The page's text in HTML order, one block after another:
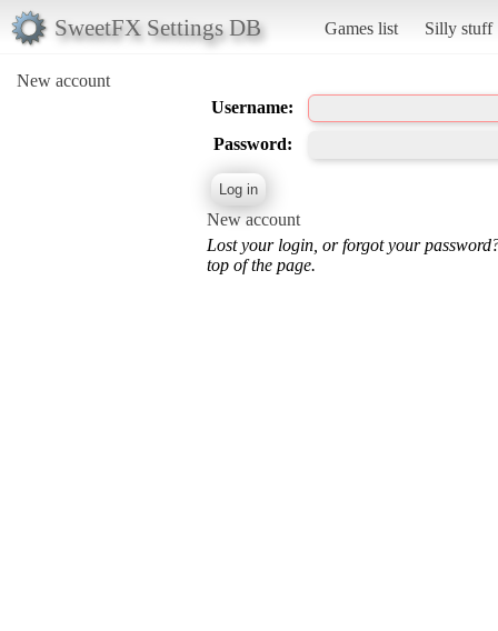
SweetFX Settings DB Games list Silly stuff
New account
Username:
Password:
New account
Lost your login, or forgot your
top of the page.